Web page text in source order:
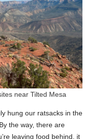
near Tilted Mesa
hung our ratsacks in the
the way, there are
leaving food behind, it